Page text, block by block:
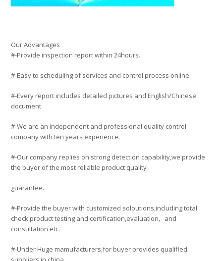
Our Advantages
#-Provide inspection report within 24hours.
#-Easy to scheduling of services and control process online.
#-Every report includes detailed pictures and English/Chinese
document.
#-We are an independent and professional quality control
company with ten years experience.
#-Our company replies on strong detection capability,we provide
the buyer of the most reliable product quality
guarantee.
#-Provide the buyer with customized soloutions,including total
check product testing and certification,evaluation, and
consultation etc.
#-Under Huge mamufacturers,for buyer provides qualifled